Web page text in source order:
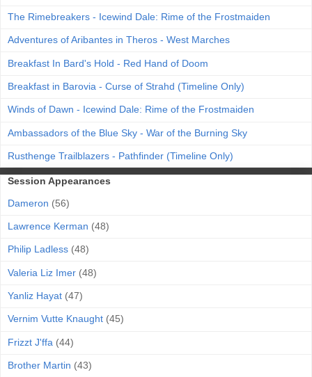
The Rimebreakers - Icewind Dale: Rime of the Frostmaiden
Adventures of Aribantes in Theros - West Marches
Breakfast In Bard's Hold - Red Hand of Doom
Breakfast in Barovia - Curse of Strahd (Timeline Only)
Winds of Dawn - Icewind Dale: Rime of the Frostmaiden
Ambassadors of the Blue Sky - War of the Burning Sky
Rusthenge Trailblazers - Pathfinder (Timeline Only)
Session Appearances
Dameron (56)
Lawrence Kerman (48)
Philip Ladless (48)
Valeria Liz Imer (48)
Yanliz Hayat (47)
Vernim Vutte Knaught (45)
Frizzt J'ffa (44)
Brother Martin (43)